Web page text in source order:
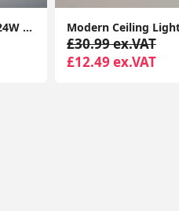
Bathroom Ceiling Light, 24W 2200LM, 150W Equivalent, 6000K Daylight White, Waterproof IP54, Dome Modern Flush Ceiling Light
£30.99 ex.VAT
£12.49 ex.VAT